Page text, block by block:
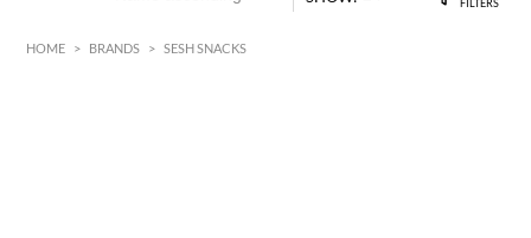
HOME > BRANDS > SESH SNACKS